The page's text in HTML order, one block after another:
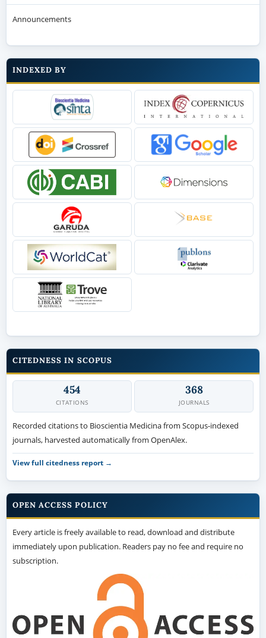
Announcements
INDEXED BY
CITEDNESS IN SCOPUS
454
CITATIONS
368
JOURNALS
Recorded citations to Bioscientia Medicina from Scopus-indexed
journals, harvested automatically from OpenAlex.
View full citedness report →
OPEN ACCESS POLICY
Every article is freely available to read, download and distribute
immediately upon publication. Readers pay no fee and require no
subscription.